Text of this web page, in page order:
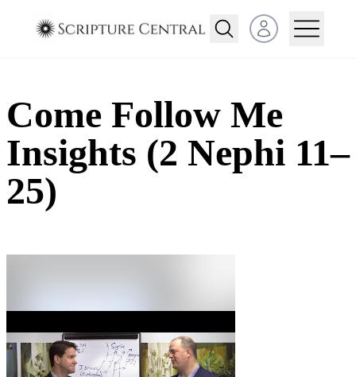
Open user menu
Come Follow Me
Insights (2 Nephi 11–
25)